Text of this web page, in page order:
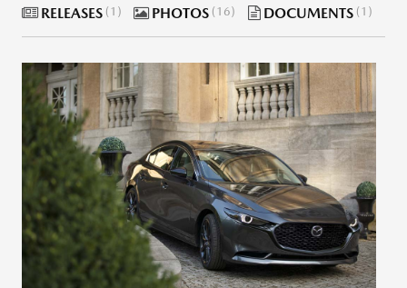
RELEASES 1 PHOTOS 16 DOCUMENTS 1